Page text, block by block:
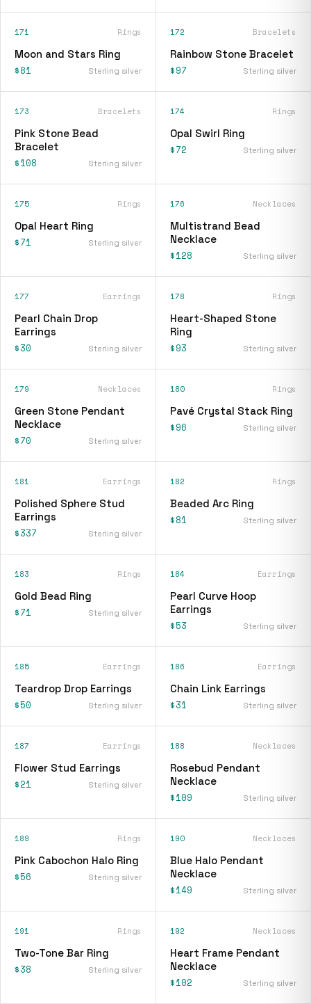
171 Rings
Moon and Stars Ring
$81 Sterling silver
172 Bracelets
Rainbow Stone Bracelet
$97 Sterling silver
173 Bracelets
Pink Stone Bead
Bracelet
$108 Sterling silver
174 Rings
Opal Swirl Ring
$72 Sterling silver
175 Rings
Opal Heart Ring
$71 Sterling silver
176 Necklaces
Multistrand Bead
Necklace
$128 Sterling silver
177 Earrings
Pearl Chain Drop
Earrings
$30 Sterling silver
178 Rings
Heart-Shaped Stone
Ring
$93 Sterling silver
179 Necklaces
Green Stone Pendant
Necklace
$70 Sterling silver
180 Rings
Pavé Crystal Stack Ring
$96 Sterling silver
181 Earrings
Polished Sphere Stud
Earrings
$337 Sterling silver
182 Rings
Beaded Arc Ring
$81 Sterling silver
183 Rings
Gold Bead Ring
$71 Sterling silver
184 Earrings
Pearl Curve Hoop
Earrings
$53 Sterling silver
185 Earrings
Teardrop Drop Earrings
$50 Sterling silver
186 Earrings
Chain Link Earrings
$31 Sterling silver
187 Earrings
Flower Stud Earrings
$21 Sterling silver
188 Necklaces
Rosebud Pendant
Necklace
$109 Sterling silver
189 Rings
Pink Cabochon Halo Ring
$56 Sterling silver
190 Necklaces
Blue Halo Pendant
Necklace
$149 Sterling silver
191 Rings
Two-Tone Bar Ring
$38 Sterling silver
192 Necklaces
Heart Frame Pendant
Necklace
$102 Sterling silver